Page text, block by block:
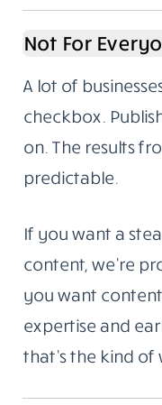
Not For
A lot of
checkbox.
on. The results
predictable.
If you want a
content, we’re
you want
expertise and
that’s the kind of